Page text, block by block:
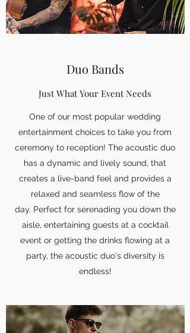
Duo Bands
Just What Your Event Needs
One of our most popular wedding
entertainment choices to take you from
ceremony to reception! The acoustic duo
has a dynamic and lively sound, that
creates a live-band feel and provides a
relaxed and seamless flow of the
day. Perfect for serenading you down the
aisle, entertaining guests at a cocktail
event or getting the drinks flowing at a
party, the acoustic duo's diversity is
endless!